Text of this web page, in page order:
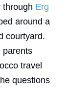
through Erg
around a
courtyard.
parents
travel
questions